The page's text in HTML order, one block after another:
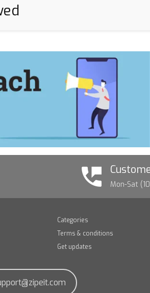
Mon-Sat
Categories
Terms & conditions
Get updates